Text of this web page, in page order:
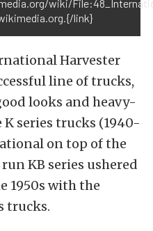
wiki/
link}
Harvester
line of trucks,
looks and heavy-
series trucks (1940-
on top of the
KB series ushered
1950s with the
trucks.